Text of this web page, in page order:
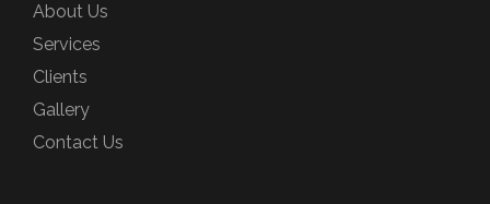
About Us
Services
Clients
Gallery
Contact Us